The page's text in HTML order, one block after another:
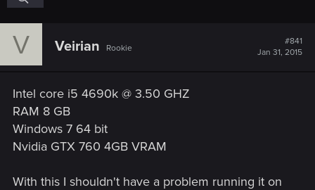
V Veirian Rookie
#841
Jan 31, 2015
Intel core i5 4690k @ 3.50 GHZ
RAM 8 GB
Windows 7 64 bit
Nvidia GTX 760 4GB VRAM
With this I shouldn't have a problem running it on